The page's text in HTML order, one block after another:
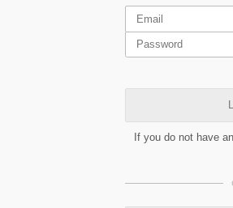
If you do not have